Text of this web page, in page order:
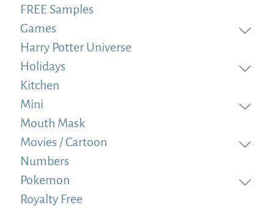
FREE Samples
Games
Harry Potter Universe
Holidays
Kitchen
Mini
Mouth Mask
Movies / Cartoon
Numbers
Pokemon
Royalty Free